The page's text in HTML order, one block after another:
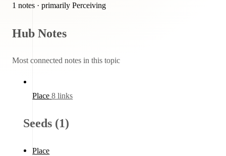
1 notes · primarily Perceiving
Hub Notes
Most connected notes in this topic
Place 8 links
Seeds (1)
Place